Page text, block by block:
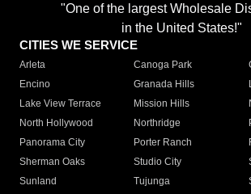
"One of the largest Wholesale
in the United States!"
CITIES WE SERVICE
Arleta Canoga Park
Encino
Granada Hills
Lake View Terrace
Mission Hills
North Hollywood
Northridge
Panorama City
Porter Ranch
Sherman Oaks
Studio City
Sunland
Tujunga